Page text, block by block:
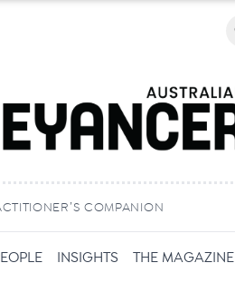
COMPANION
INSIGHTS THE MAGAZINE